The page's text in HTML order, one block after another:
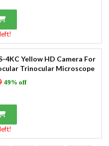
4KC Yellow HD Camera For
Trinocular Microscope
49% off